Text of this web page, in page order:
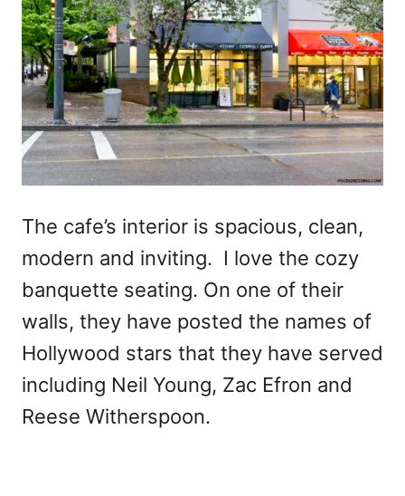
The cafe’s interior is spacious, clean,
modern and inviting. I love the cozy
banquette seating. On one of their
walls, they have posted the names of
Hollywood stars that they have served
including Neil Young, Zac Efron and
Reese Witherspoon.